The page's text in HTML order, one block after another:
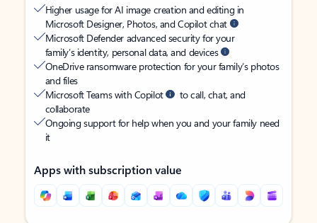
Higher usage for AI image creation and editing in
Microsoft Designer, Photos, and Copilot chat
Microsoft Defender advanced security for your
family’s identity, personal data, and devices
OneDrive ransomware protection for your family’s photos
and files
Microsoft Teams with Copilot
to call, chat, and
collaborate
Ongoing support for help when you and your family need
it
Apps with subscription value